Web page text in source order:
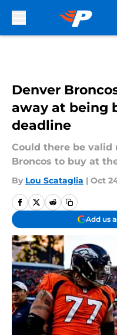
Denver
away at being
deadline
Could there be valid
Broncos to buy at
By Lou Scataglia | Oct
Add us